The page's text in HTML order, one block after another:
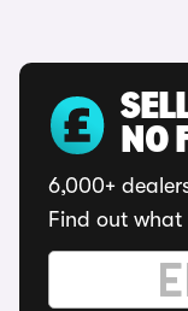
NO
6,000+
Find out